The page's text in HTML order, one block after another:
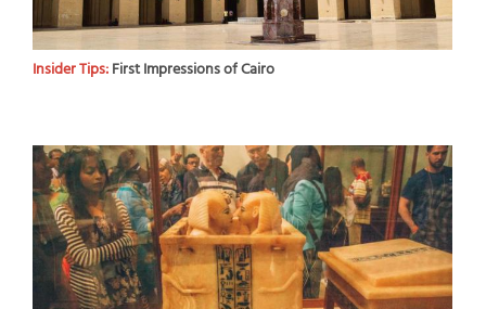
Insider Tips:First Impressions of Cairo